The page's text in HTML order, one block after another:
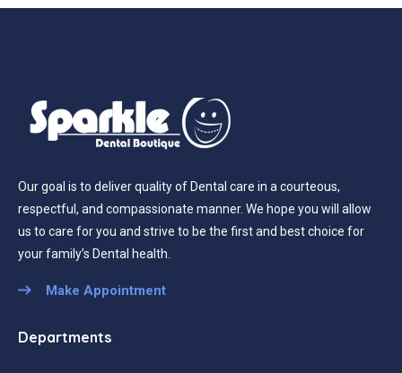
Our goal is to deliver quality of Dental care in a courteous,
respectful, and compassionate manner. We hope you will allow
us to care for you and strive to be the first and best choice for
your family’s Dental health.
Make Appointment
Departments